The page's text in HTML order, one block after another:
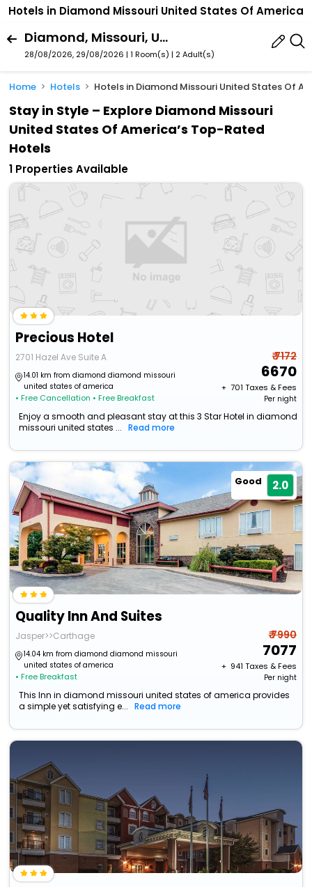
Hotels in Diamond Missouri United States Of America
Diamond, Missouri, United States Of America
28/08/2026, 29/08/2026 | 1 Room(s) | 2 Adult(s)
Home Hotels Hotels in Diamond Missouri United States Of
Stay in Style – Explore Diamond Missouri
United States Of America’s Top-Rated
Hotels
1 Properties Available
Precious Hotel
2701 Hazel Ave Suite A
14.01 km from diamond diamond missouri
united states of america
• Free Cancellation • Free Breakfast
₹ 7172
6670
+ ₹ 701 Taxes & Fees
Per night
Enjoy a smooth and pleasant stay at this 3 Star Hotel in diamond
missouri united states ...
Read more
Good 2.0
Quality Inn And Suites
Jasper>>Carthage
14.04 km from diamond diamond missouri
united states of america
• Free Breakfast
₹ 7990
7077
+ ₹ 941 Taxes & Fees
Per night
This Inn in diamond missouri united states of america provides
a simple yet satisfying e...
Read more